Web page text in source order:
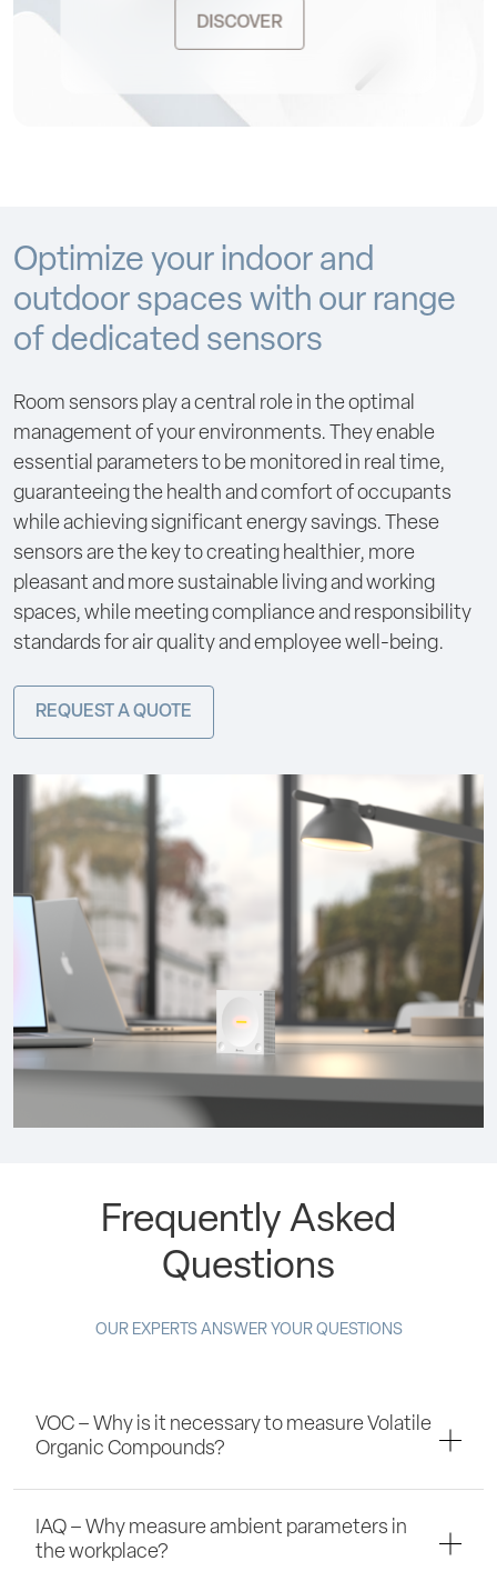
DISCOVER
Optimize your indoor and
outdoor spaces with our range
of dedicated sensors
Room sensors play a central role in the optimal
management of your environments. They enable
essential parameters to be monitored in real time,
guaranteeing the health and comfort of occupants
while achieving significant energy savings. These
sensors are the key to creating healthier, more
pleasant and more sustainable living and working
spaces, while meeting compliance and responsibility
standards for air quality and employee well-being.
REQUEST A QUOTE
Frequently Asked
Questions
OUR EXPERTS ANSWER YOUR QUESTIONS
VOC – Why is it necessary to measure Volatile
Organic Compounds?
IAQ – Why measure ambient parameters in
the workplace?